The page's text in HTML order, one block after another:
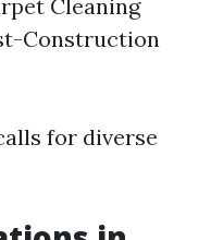
Cleaning
Construction
for diverse